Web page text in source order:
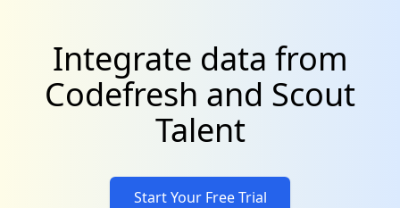
Integrate data from
Codefresh and Scout
Talent
Start Your Free Trial